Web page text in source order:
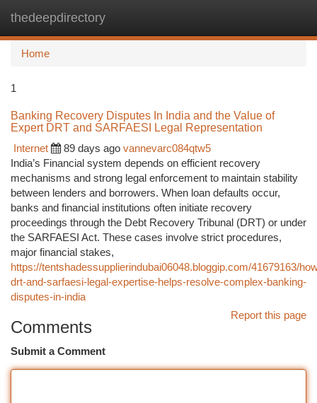
thedeepdirectory
Home
1
Banking Recovery Disputes In India and the Value of
Expert DRT and SARFAESI Legal Representation
Internet
89 days ago vannevarc084qtw5
India’s Financial system depends on efficient recovery
mechanisms and strong legal enforcement to maintain stability
between lenders and borrowers. When loan defaults occur,
banks and financial institutions often initiate recovery
proceedings through the Debt Recovery Tribunal (DRT) or under
the SARFAESI Act. These cases involve strict procedures,
major financial stakes,
https://tentshadessupplierindubai06048.bloggip.com/41679163/
drt-and-sarfaesi-legal-expertise-helps-resolve-complex-banking-
disputes-in-india
Report this page
Comments
Submit a Comment